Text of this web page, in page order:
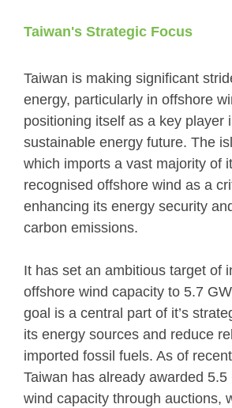
Taiwan's Strategic Focus
Taiwan is making significant
energy, particularly in offshore
positioning itself as a key player
sustainable energy future. The
which imports a vast majority of
recognised offshore wind as a
enhancing its energy security
carbon emissions.
It has set an ambitious target of
offshore wind capacity to 5.7
goal is a central part of it’s
its energy sources and reduce
imported fossil fuels. As of
Taiwan has already awarded
wind capacity through auctions,